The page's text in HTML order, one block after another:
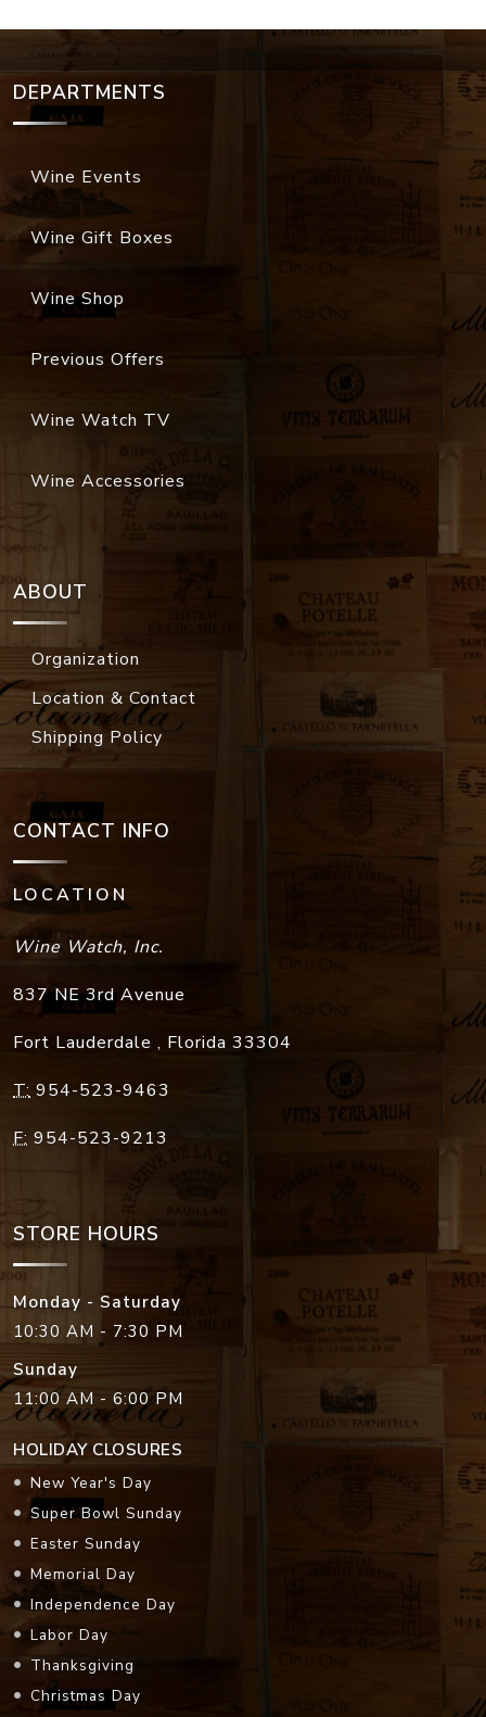
DEPARTMENTS
Wine Events
Wine Gift Boxes
Wine Shop
Previous Offers
Wine Watch TV
Wine Accessories
ABOUT
Organization
Location & Contact
Shipping Policy
CONTACT INFO
LOCATION
Wine Watch, Inc.
837 NE 3rd Avenue
Fort Lauderdale , Florida 33304
T: 954-523-9463
F: 954-523-9213
STORE HOURS
Monday - Saturday
10:30 AM - 7:30 PM
Sunday
11:00 AM - 6:00 PM
HOLIDAY CLOSURES
New Year's Day
Super Bowl Sunday
Easter Sunday
Memorial Day
Independence Day
Labor Day
Thanksgiving
Christmas Day